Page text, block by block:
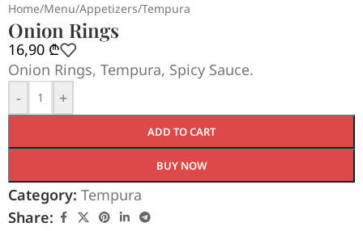
Home/Menu/Appetizers/Tempura
Onion Rings
16,90 ₾
Onion Rings, Tempura, Spicy Sauce.
-
+
ADD TO CART
BUY NOW
Category: Tempura
Share: